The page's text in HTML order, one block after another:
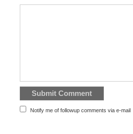
Notify me of followup comments via e-mail